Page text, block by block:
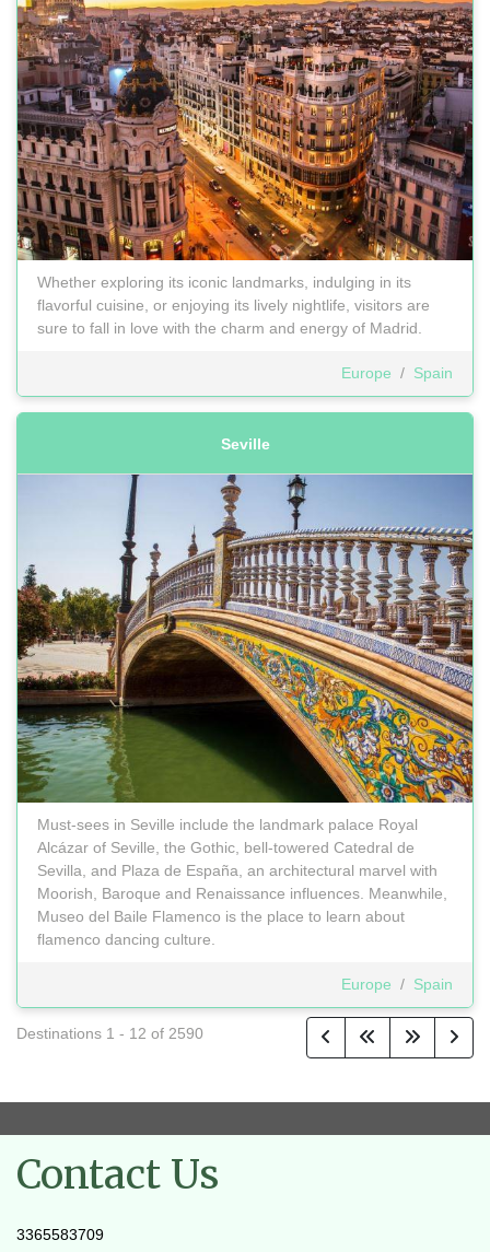
Whether exploring its iconic landmarks, indulging in its
flavorful cuisine, or enjoying its lively nightlife, visitors are
sure to fall in love with the charm and energy of Madrid.
Europe / Spain
Seville
Must-sees in Seville include the landmark palace Royal
Alcázar of Seville, the Gothic, bell-towered Catedral de
Sevilla, and Plaza de España, an architectural marvel with
Moorish, Baroque and Renaissance influences. Meanwhile,
Museo del Baile Flamenco is the place to learn about
flamenco dancing culture.
Europe / Spain
Destinations 1 - 12 of 2590
Contact Us
3365583709